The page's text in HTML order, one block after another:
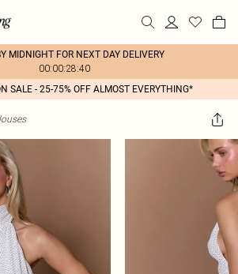
MIDNIGHT FOR NEXT DAY DELIVERY
00:00:28:40
SALE - 25-75% OFF ALMOST EVERYTHING*